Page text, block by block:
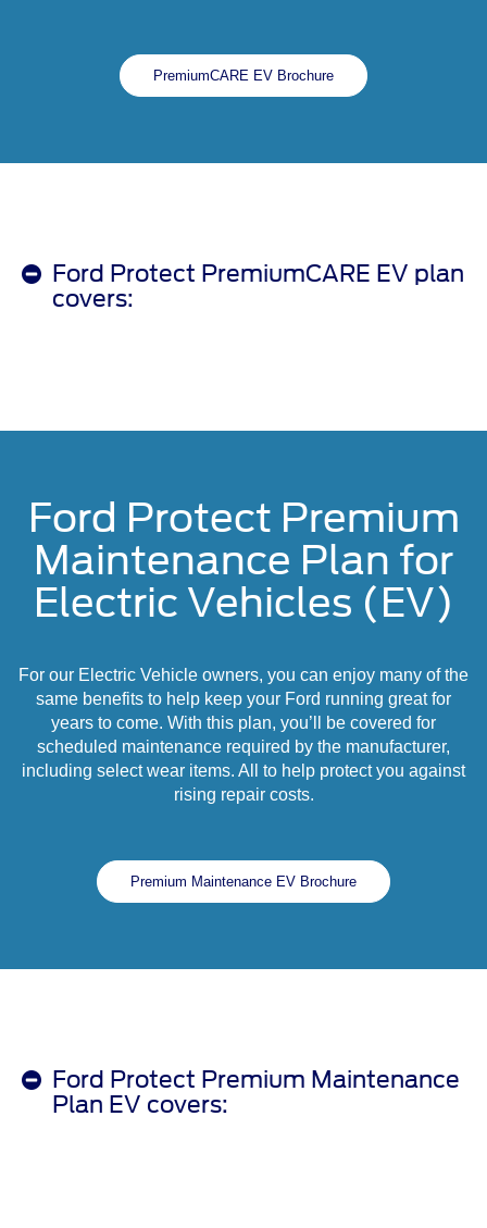
PremiumCARE EV Brochure
Ford Protect PremiumCARE EV plan
covers:
Ford Protect Premium
Maintenance Plan for
Electric Vehicles (EV)
For our Electric Vehicle owners, you can enjoy many of the
same benefits to help keep your Ford running great for
years to come. With this plan, you’ll be covered for
scheduled maintenance required by the manufacturer,
including select wear items. All to help protect you against
rising repair costs.
Premium Maintenance EV Brochure
Ford Protect Premium Maintenance
Plan EV covers: